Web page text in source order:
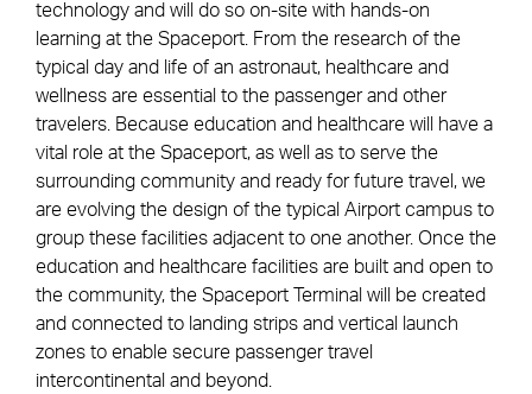
technology and will do so on-site with hands-on
learning at the Spaceport. From the research of the
typical day and life of an astronaut, healthcare and
wellness are essential to the passenger and other
travelers. Because education and healthcare will have a
vital role at the Spaceport, as well as to serve the
surrounding community and ready for future travel, we
are evolving the design of the typical Airport campus to
group these facilities adjacent to one another. Once the
education and healthcare facilities are built and open to
the community, the Spaceport Terminal will be created
and connected to landing strips and vertical launch
zones to enable secure passenger travel
intercontinental and beyond.